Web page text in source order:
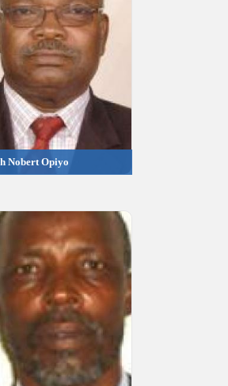
Nobert Opiyo